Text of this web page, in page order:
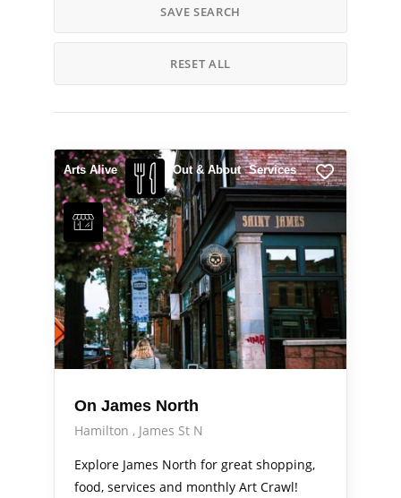
SAVE SEARCH
RESET ALL
Arts Alive Out & About Services
On James North
Hamilton
James St N
Explore James North for great shopping,
food, services and monthly Art Crawl!